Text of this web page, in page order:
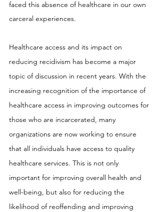
faced this absence of healthcare in our own
carceral experiences.
Healthcare access and its impact on
reducing recidivism has become a major
topic of discussion in recent years. With the
increasing recognition of the importance of
healthcare access in improving outcomes for
those who are incarcerated, many
organizations are now working to ensure
that all individuals have access to quality
healthcare services. This is not only
important for improving overall health and
well-being, but also for reducing the
likelihood of reoffending and improving